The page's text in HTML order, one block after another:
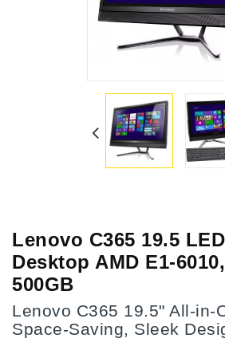
Lenovo C365 19.5
Desktop AMD E1-
500GB
Lenovo C365 19.5" All-in-
Space-Saving, Sleek